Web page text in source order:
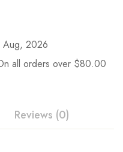
Aug, 2026
all orders over $80.00
Reviews (0)